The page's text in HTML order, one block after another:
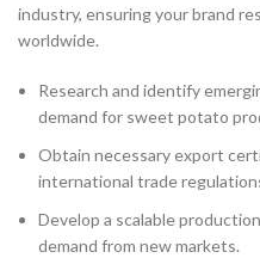
industry, ensuring your brand
worldwide.
Research and identify
demand for sweet potato
Obtain necessary export
international trade
Develop a scalable
demand from new markets.